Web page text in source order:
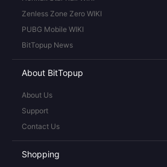
Zenless Zone Zero WIKI
PUBG Mobile WIKI
BitTopup News
About BitTopup
About Us
Support
Contact Us
Shopping